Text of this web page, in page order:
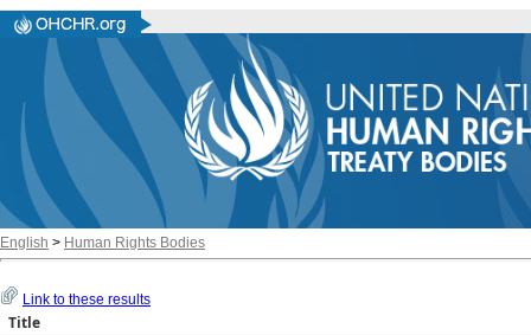
English > Human Rights Bodies
Link to these results
Title